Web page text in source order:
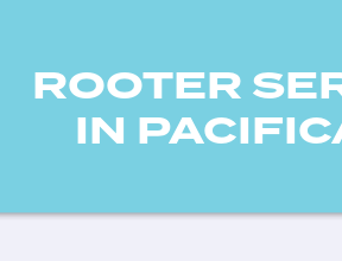
ROOTER
IN